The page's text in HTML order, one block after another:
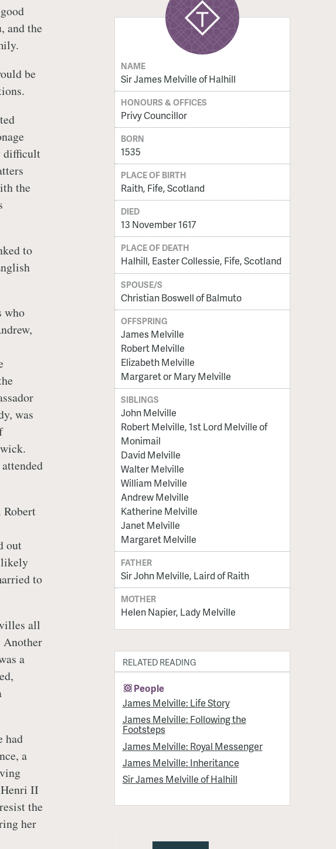
and the
be
difficult
the
to
who
was
out
likely
to
all
Another
a
had
a
II
the
her
NAME
Sir James Melville of Halhill
HONOURS & OFFICES
Privy Councillor
BORN
1535
PLACE OF BIRTH
Raith, Fife, Scotland
DIED
13 November 1617
PLACE OF DEATH
Halhill, Easter Collessie, Fife, Scotland
SPOUSE/S
Christian Boswell of Balmuto
OFFSPRING
James Melville
Robert Melville
Elizabeth Melville
Margaret or Mary Melville
SIBLINGS
John Melville
Robert Melville, 1st Lord Melville of
Monimail
David Melville
Walter Melville
William Melville
Andrew Melville
Katherine Melville
Janet Melville
Margaret Melville
FATHER
Sir John Melville, Laird of Raith
MOTHER
Helen Napier, Lady Melville
RELATED READING
People
James Melville: Life Story
James Melville: Following the
Footsteps
James Melville: Royal Messenger
James Melville: Inheritance
Sir James Melville of Halhill